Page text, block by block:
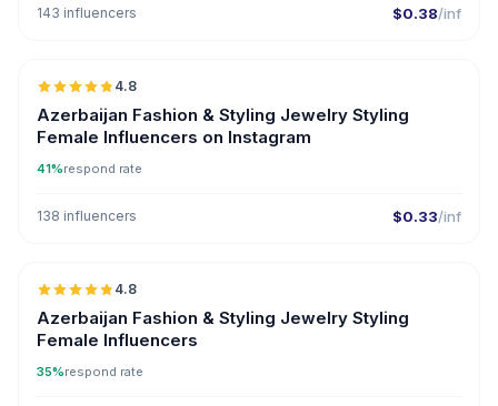
143 influencers $0.38/inf
🇦🇿
4.8
Azerbaijan Fashion & Styling Jewelry Styling
Female Influencers on Instagram
41%respond rate
138 influencers $0.33/inf
🇦🇿
4.8
Azerbaijan Fashion & Styling Jewelry Styling
Female Influencers
35%respond rate